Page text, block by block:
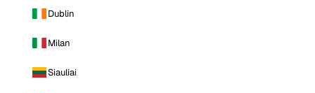
Dublin
Milan
Siauliai